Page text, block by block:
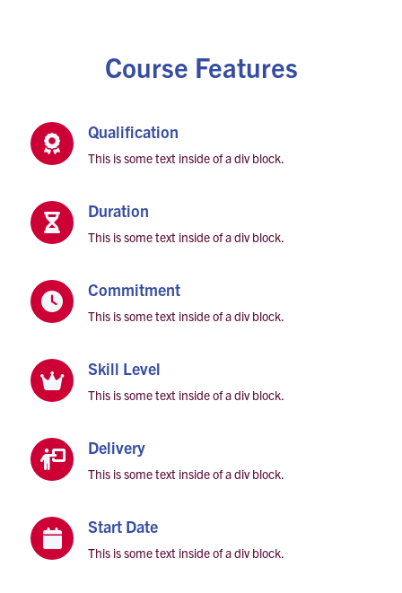
Course Features

Qualification
This is some text inside of a div block.

Duration
This is some text inside of a div block.

Commitment
This is some text inside of a div block.

Skill Level
This is some text inside of a div block.

Delivery
This is some text inside of a div block.

Start Date
This is some text inside of a div block.